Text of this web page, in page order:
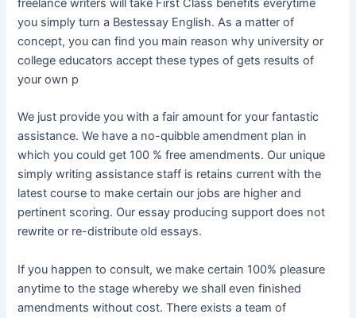
freelance writers will take First Class benefits everytime
you simply turn a Bestessay English. As a matter of
concept, you can find you main reason why university or
college educators accept these types of gets results of
your own p
We just provide you with a fair amount for your fantastic
assistance. We have a no-quibble amendment plan in
which you could get 100 % free amendments. Our unique
simply writing assistance staff is retains current with the
latest course to make certain our jobs are higher and
pertinent scoring. Our essay producing support does not
rewrite or re-distribute old essays.
If you happen to consult, we make certain 100% pleasure
anytime to the stage whereby we shall even finished
amendments without cost. There exists a team of